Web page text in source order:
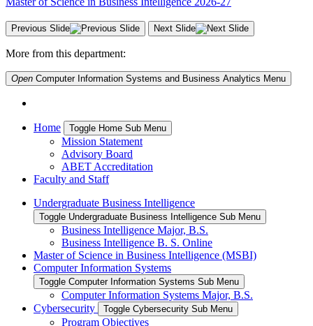
Previous Slide Next Slide
More from this department:
Open Computer Information Systems and Business Analytics Menu
Home Toggle Home Sub Menu
Mission Statement
Advisory Board
ABET Accreditation
Faculty and Staff
Undergraduate Business Intelligence
Toggle Undergraduate Business Intelligence Sub Menu
Business Intelligence Major, B.S.
Business Intelligence B. S. Online
Master of Science in Business Intelligence (MSBI)
Computer Information Systems
Toggle Computer Information Systems Sub Menu
Computer Information Systems Major, B.S.
Cybersecurity
Toggle Cybersecurity Sub Menu
Program Objectives